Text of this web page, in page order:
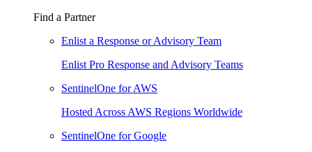
Find a Partner
Enlist a Response or Advisory Team
Enlist Pro Response and Advisory Teams
SentinelOne for AWS
Hosted Across AWS Regions Worldwide
SentinelOne for Google